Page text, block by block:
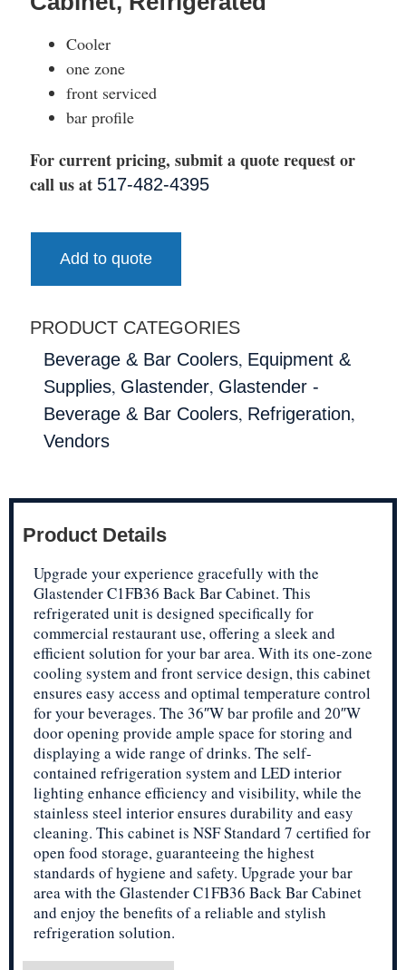
Cooler
one zone
front serviced
bar profile
For current pricing, submit a quote request or
call us at 517-482-4395
Add to quote
PRODUCT CATEGORIES
Beverage & Bar Coolers, Equipment &
Supplies, Glastender, Glastender -
Beverage & Bar Coolers, Refrigeration,
Vendors
Product Details
Upgrade your experience gracefully with the
Glastender C1FB36 Back Bar Cabinet. This
refrigerated unit is designed specifically for
commercial restaurant use, offering a sleek and
efficient solution for your bar area. With its one-zone
cooling system and front service design, this cabinet
ensures easy access and optimal temperature control
for your beverages. The 36″W bar profile and 20″W
door opening provide ample space for storing and
displaying a wide range of drinks. The self-
contained refrigeration system and LED interior
lighting enhance efficiency and visibility, while the
stainless steel interior ensures durability and easy
cleaning. This cabinet is NSF Standard 7 certified for
open food storage, guaranteeing the highest
standards of hygiene and safety. Upgrade your bar
area with the Glastender C1FB36 Back Bar Cabinet
and enjoy the benefits of a reliable and stylish
refrigeration solution.